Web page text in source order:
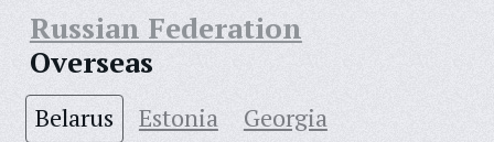
Russian Federation
Overseas
Belarus Estonia
Georgia